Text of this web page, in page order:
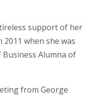
support of her
when she was
Alumna of
from George